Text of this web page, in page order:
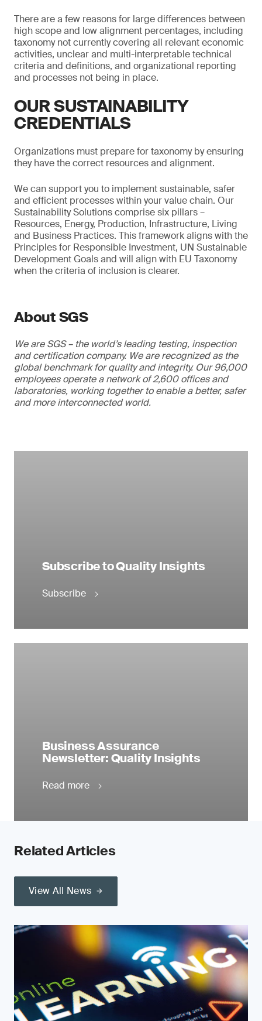
There are a few reasons for large differences between
high scope and low alignment percentages, including
taxonomy not currently covering all relevant economic
activities, unclear and multi-interpretable technical
criteria and definitions, and organizational reporting
and processes not being in place.
OUR SUSTAINABILITY
CREDENTIALS
Organizations must prepare for taxonomy by ensuring
they have the correct resources and alignment.
We can support you to implement sustainable, safer
and efficient processes within your value chain. Our
Sustainability Solutions comprise six pillars –
Resources, Energy, Production, Infrastructure, Living
and Business Practices. This framework aligns with the
Principles for Responsible Investment, UN Sustainable
Development Goals and will align with EU Taxonomy
when the criteria of inclusion is clearer.
About SGS
We are SGS – the world’s leading testing, inspection
and certification company. We are recognized as the
global benchmark for quality and integrity. Our 96,000
employees operate a network of 2,600 offices and
laboratories, working together to enable a better, safer
and more interconnected world.
Subscribe to Quality Insights
Subscribe
Business Assurance
Newsletter: Quality Insights
Read more
Related Articles
View All News